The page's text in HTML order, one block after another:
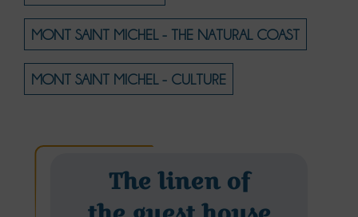
MONT SAINT MICHEL - THE NATURAL COAST
MONT SAINT MICHEL - CULTURE
The linen of